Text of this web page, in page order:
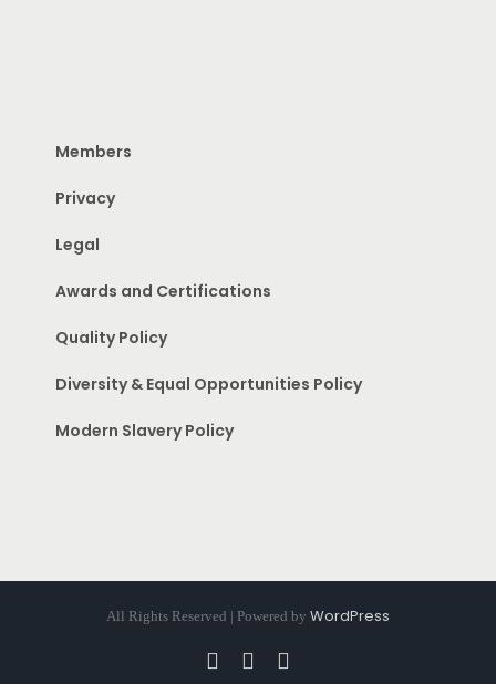
Members
Privacy
Legal
Awards and Certifications
Quality Policy
Diversity & Equal Opportunities Policy
Modern Slavery Policy
All Rights Reserved | Powered by WordPress
FacebookInstagram